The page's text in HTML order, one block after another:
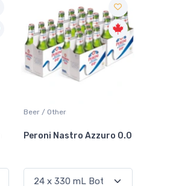
Beer / Other
Peroni Nastro Azzuro 0.0